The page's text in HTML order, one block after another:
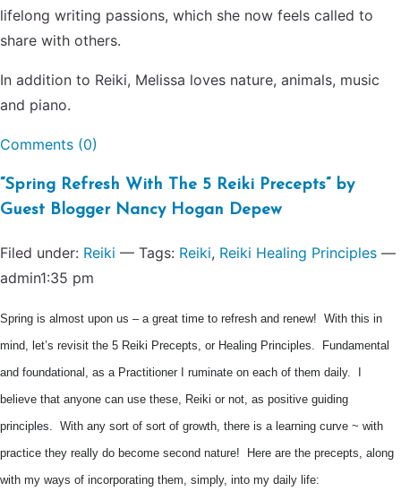
lifelong writing passions, which she now feels called to
share with others.
In addition to Reiki, Melissa loves nature, animals, music
and piano.
Comments (0)
“Spring Refresh With The 5 Reiki Precepts” by
Guest Blogger Nancy Hogan Depew
Filed under: Reiki — Tags: Reiki, Reiki Healing Principles —
admin1:35 pm
Spring is almost upon us – a great time to refresh and renew! With this in
mind, let’s revisit the 5 Reiki Precepts, or Healing Principles. Fundamental
and foundational, as a Practitioner I ruminate on each of them daily. I
believe that anyone can use these, Reiki or not, as positive guiding
principles. With any sort of sort of growth, there is a learning curve ~ with
practice they really do become second nature! Here are the precepts, along
with my ways of incorporating them, simply, into my daily life: